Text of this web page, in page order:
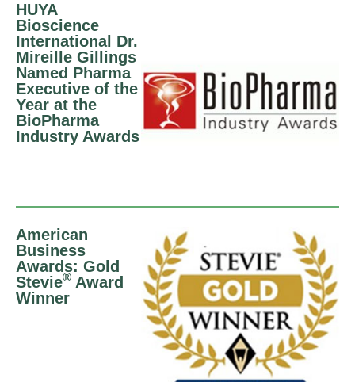
HUYA
Bioscience
International Dr.
Mireille Gillings
Named Pharma
Executive of the
Year at the
BioPharma
Industry Awards
American
Business
Awards: Gold
Stevie® Award
Winner